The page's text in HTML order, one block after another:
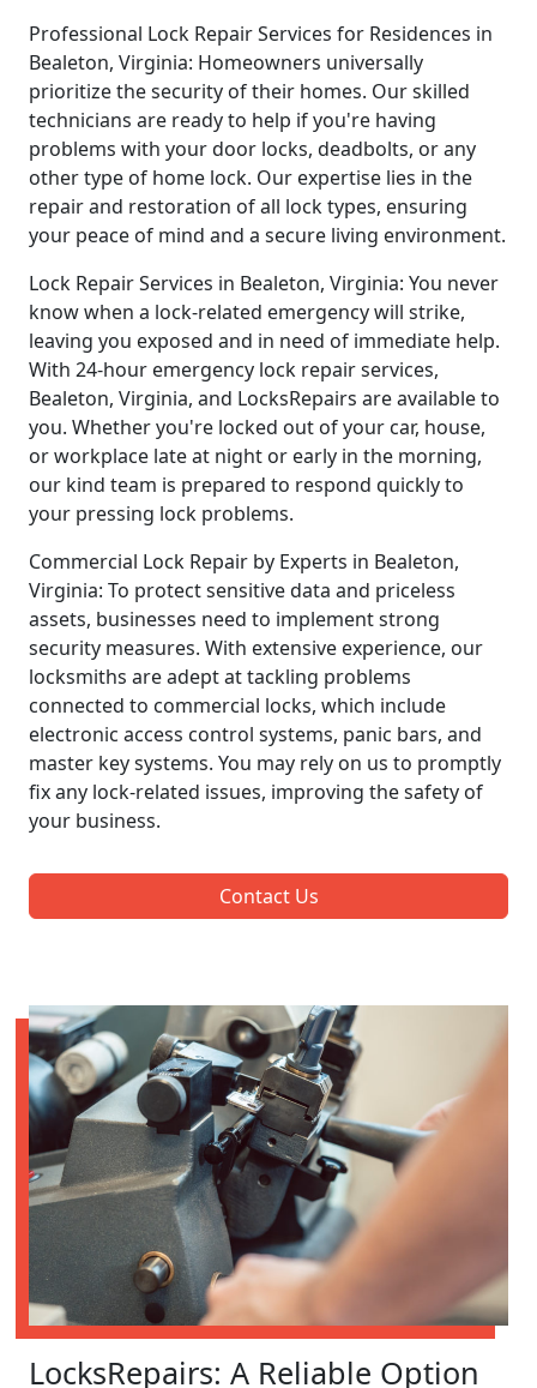
Professional Lock Repair Services for Residences in
Bealeton, Virginia: Homeowners universally
prioritize the security of their homes. Our skilled
technicians are ready to help if you're having
problems with your door locks, deadbolts, or any
other type of home lock. Our expertise lies in the
repair and restoration of all lock types, ensuring
your peace of mind and a secure living environment.
Lock Repair Services in Bealeton, Virginia: You never
know when a lock-related emergency will strike,
leaving you exposed and in need of immediate help.
With 24-hour emergency lock repair services,
Bealeton, Virginia, and LocksRepairs are available to
you. Whether you're locked out of your car, house,
or workplace late at night or early in the morning,
our kind team is prepared to respond quickly to
your pressing lock problems.
Commercial Lock Repair by Experts in Bealeton,
Virginia: To protect sensitive data and priceless
assets, businesses need to implement strong
security measures. With extensive experience, our
locksmiths are adept at tackling problems
connected to commercial locks, which include
electronic access control systems, panic bars, and
master key systems. You may rely on us to promptly
fix any lock-related issues, improving the safety of
your business.
Contact Us
LocksRepairs: A Reliable Option